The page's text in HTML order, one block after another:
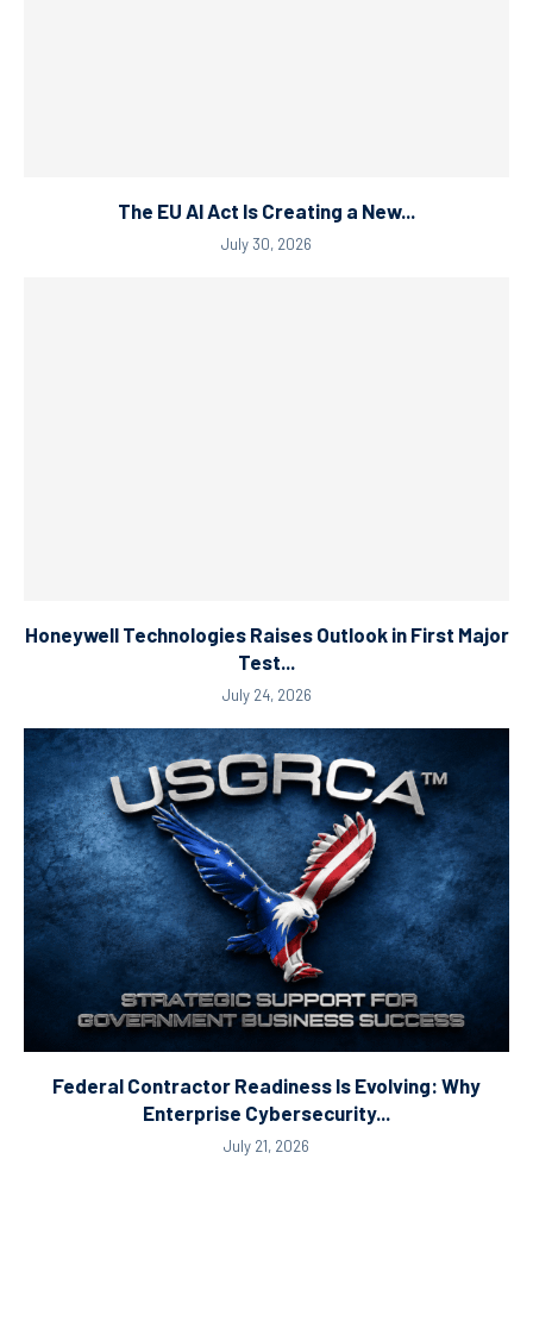
The EU AI Act Is Creating a New...
July 30, 2026
Honeywell Technologies Raises Outlook in First Major
Test...
July 24, 2026
Federal Contractor Readiness Is Evolving: Why
Enterprise Cybersecurity...
July 21, 2026